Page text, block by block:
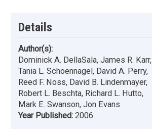
Details
Author(s):
Dominick A. DellaSala, James R. Karr,
Tania L. Schoennagel, David A. Perry,
Reed F. Noss, David B. Lindenmayer,
Robert L. Beschta, Richard L. Hutto,
Mark E. Swanson, Jon Evans
Year Published: 2006